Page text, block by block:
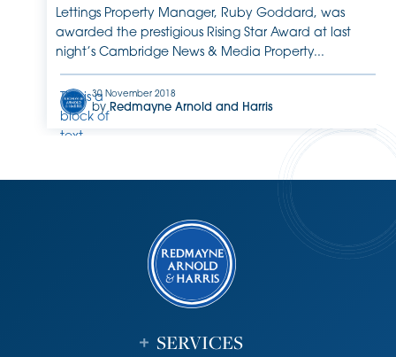
Lettings Property Manager, Ruby Goddard, was
awarded the prestigious Rising Star Award at last
night’s Cambridge News & Media Property...
This is a
block of
text.
30 November 2018
by Redmayne Arnold and Harris
SERVICES